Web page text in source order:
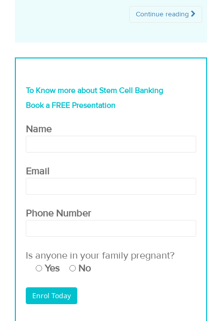
Continue reading
To Know more about Stem Cell Banking
Book a FREE Presentation
Name
Email
Phone Number
Is anyone in your family pregnant?
Yes
No